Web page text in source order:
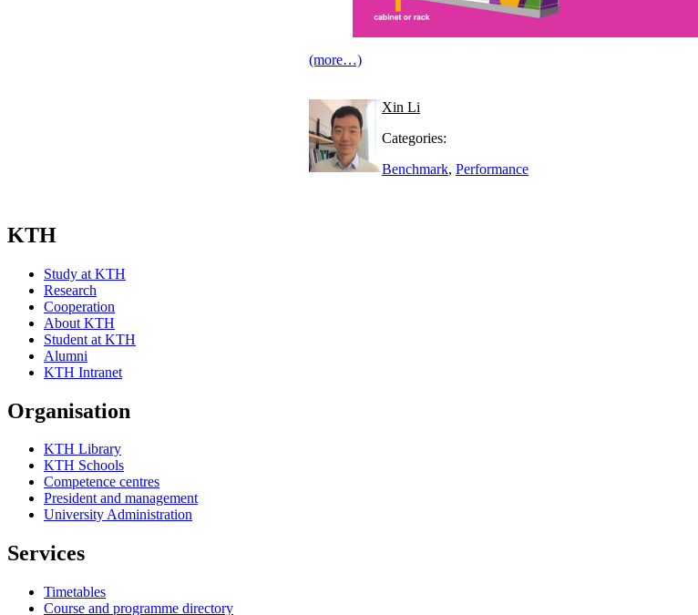
(more…)
Xin Li
Categories:
Benchmark, Performance
KTH
Study at KTH
Research
Cooperation
About KTH
Student at KTH
Alumni
KTH Intranet
Organisation
KTH Library
KTH Schools
Competence centres
President and management
University Administration
Services
Timetables
Course and programme directory